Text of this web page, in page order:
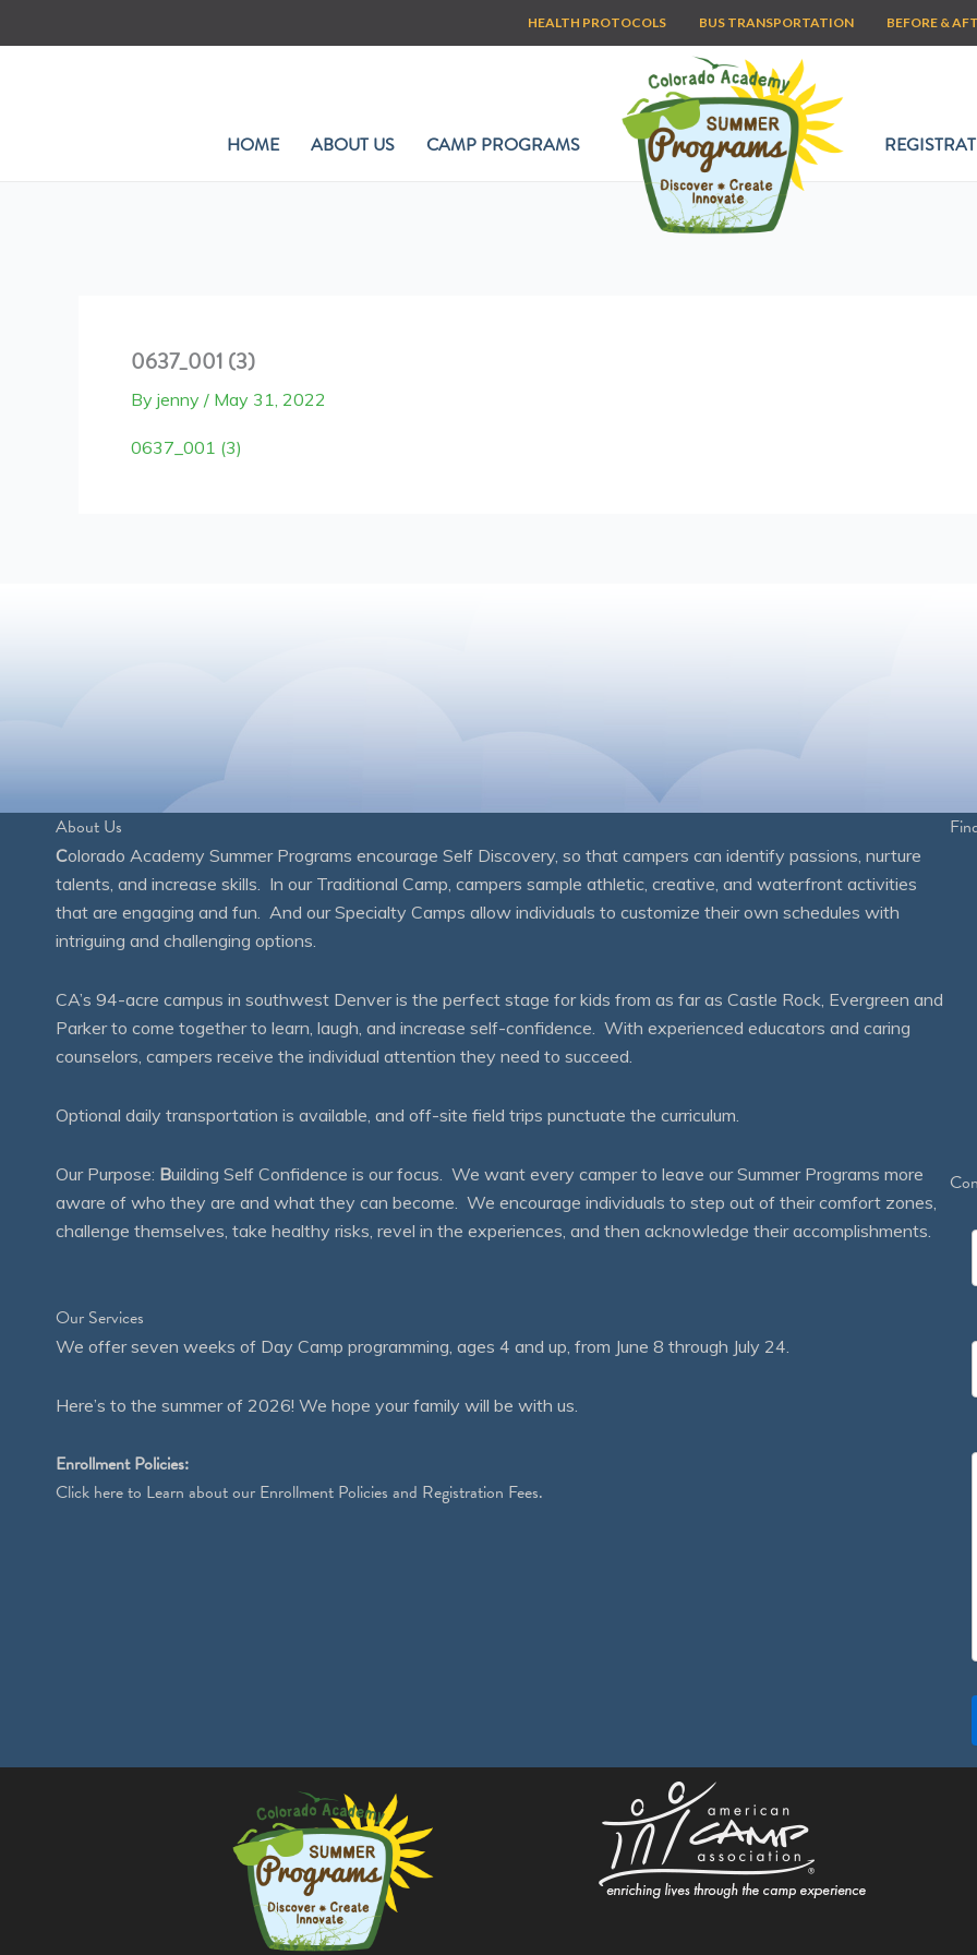
to
HEALTH PROTOCOLS BUS TRANSPORTATION BEFORE &
HOME ABOUT US CAMP PROGRAMS
0637_001 (3)
By jenny / May 31, 2022
0637_001 (3)
About Us
Colorado Academy Summer Programs encourage Self Discovery, so that campers can identify passions, nurture
talents, and increase skills. In our Traditional Camp, campers sample athletic, creative, and waterfront activities
that are engaging and fun. And our Specialty Camps allow individuals to customize their own schedules with
intriguing and challenging options.
CA’s 94-acre campus in southwest Denver is the perfect stage for kids from as far as Castle Rock, Evergreen and
Parker to come together to learn, laugh, and increase self-confidence. With experienced educators and caring
counselors, campers receive the individual attention they need to succeed.
Optional daily transportation is available, and off-site field trips punctuate the curriculum.
Our Purpose: Building Self Confidence is our focus. We want every camper to leave our Summer Programs more
aware of who they are and what they can become. We encourage individuals to step out of their comfort zones,
challenge themselves, take healthy risks, revel in the experiences, and then acknowledge their accomplishments.
Our Services
We offer seven weeks of Day Camp programming, ages 4 and up, from June 8 through July 24.
Here’s to the summer of 2026! We hope your family will be with us.
Enrollment Policies:
Click hereto Learn about our Enrollment Policies and Registration Fees.